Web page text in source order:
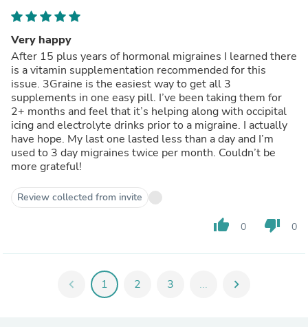
Very happy
After 15 plus years of hormonal migraines I learned there
is a vitamin supplementation recommended for this
issue. 3Graine is the easiest way to get all 3
supplements in one easy pill. I’ve been taking them for
2+ months and feel that it’s helping along with occipital
icing and electrolyte drinks prior to a migraine. I actually
have hope. My last one lasted less than a day and I’m
used to 3 day migraines twice per month. Couldn’t be
more grateful!
Review collected from invite
thumb_up 0 thumb_down 0
chevron_left 1 2 3 ... chevron_right